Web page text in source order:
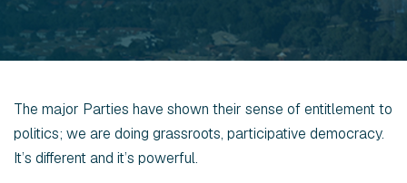
The major Parties have shown their sense of entitlement to
politics; we are doing grassroots, participative democracy.
It’s different and it’s powerful.